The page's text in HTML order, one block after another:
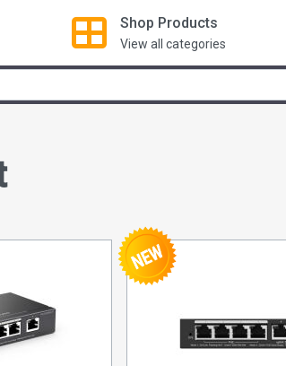
Shop Products
View all categories